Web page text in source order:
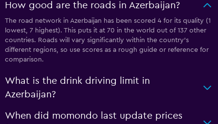
How good are the roads in Azerbaijan?
The road network in Azerbaijan has been scored 4 for its quality (1
lowest, 7 highest). This puts it at 70 in the world out of 137 other
countries. Roads will vary significantly within the country’s
different regions, so use scores as a rough guide or reference for
comparison.
What is the drink driving limit in
Azerbaijan?
When did momondo last update prices